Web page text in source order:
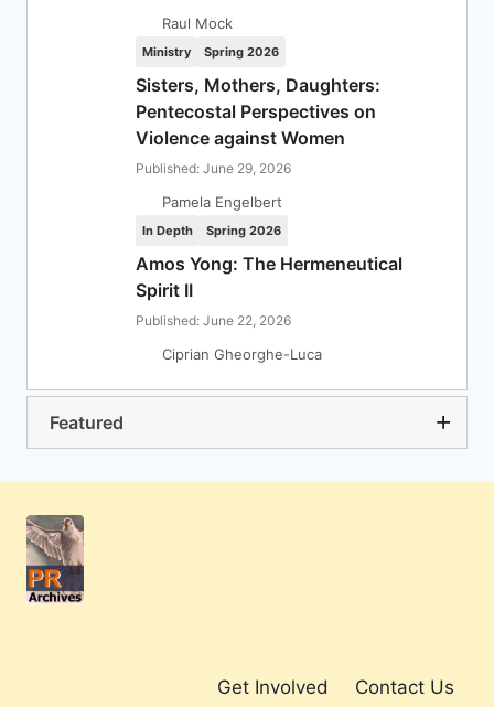
Raul Mock
Ministry Spring 2026
Sisters, Mothers, Daughters:
Pentecostal Perspectives on
Violence against Women
Published: June 29, 2026
Pamela Engelbert
In Depth Spring 2026
Amos Yong: The Hermeneutical
Spirit II
Published: June 22, 2026
Ciprian Gheorghe-Luca
Featured
Get Involved Contact Us